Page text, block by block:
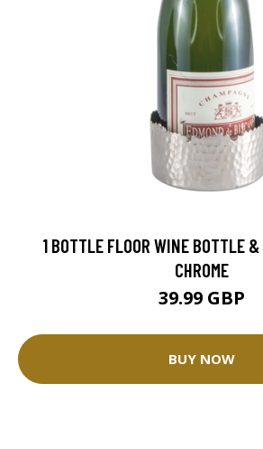
1 BOTTLE FLOOR WINE BOTTLE
CHROME
39.99 GBP
BUY NOW